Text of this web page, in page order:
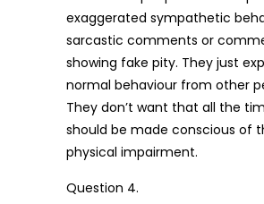
exaggerated sympathetic
sarcastic comments or
showing fake pity. They just
normal behaviour from other
They don’t want that all the
should be made conscious of
physical impairment.
Question 4.